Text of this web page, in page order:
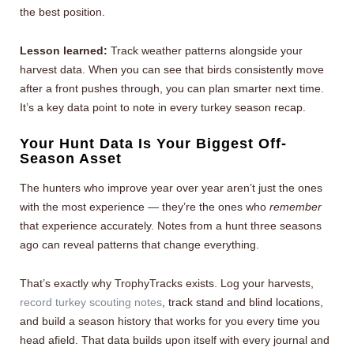
the best position.
Lesson learned: Track weather patterns alongside your
harvest data. When you can see that birds consistently move
after a front pushes through, you can plan smarter next time.
It’s a key data point to note in every turkey season recap.
Your Hunt Data Is Your Biggest Off-
Season Asset
The hunters who improve year over year aren’t just the ones
with the most experience — they’re the ones who remember
that experience accurately. Notes from a hunt three seasons
ago can reveal patterns that change everything.
That’s exactly why TrophyTracks exists. Log your harvests,
record turkey scouting notes , track stand and blind locations,
and build a season history that works for you every time you
head afield. That data builds upon itself with every journal and